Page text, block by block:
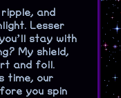
and
Lesser
stay with
My shield,
and foil.
time, our
you spin